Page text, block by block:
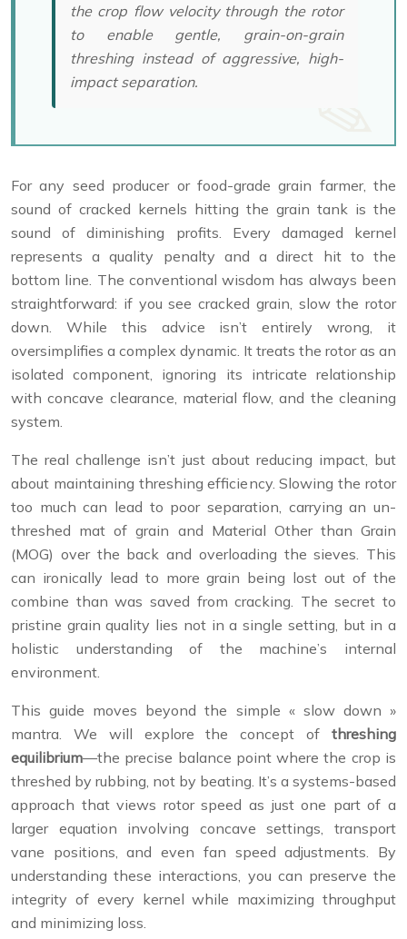
the crop flow velocity through the rotor
to enable gentle, grain-on-grain
threshing instead of aggressive, high-
impact separation.
For any seed producer or food-grade grain farmer, the
sound of cracked kernels hitting the grain tank is the
sound of diminishing profits. Every damaged kernel
represents a quality penalty and a direct hit to the
bottom line. The conventional wisdom has always been
straightforward: if you see cracked grain, slow the rotor
down. While this advice isn’t entirely wrong, it
oversimplifies a complex dynamic. It treats the rotor as an
isolated component, ignoring its intricate relationship
with concave clearance, material flow, and the cleaning
system.
The real challenge isn’t just about reducing impact, but
about maintaining threshing efficiency. Slowing the rotor
too much can lead to poor separation, carrying an un-
threshed mat of grain and Material Other than Grain
(MOG) over the back and overloading the sieves. This
can ironically lead to more grain being lost out of the
combine than was saved from cracking. The secret to
pristine grain quality lies not in a single setting, but in a
holistic understanding of the machine’s internal
environment.
This guide moves beyond the simple « slow down »
mantra. We will explore the concept of threshing
equilibrium—the precise balance point where the crop is
threshed by rubbing, not by beating. It’s a systems-based
approach that views rotor speed as just one part of a
larger equation involving concave settings, transport
vane positions, and even fan speed adjustments. By
understanding these interactions, you can preserve the
integrity of every kernel while maximizing throughput
and minimizing loss.